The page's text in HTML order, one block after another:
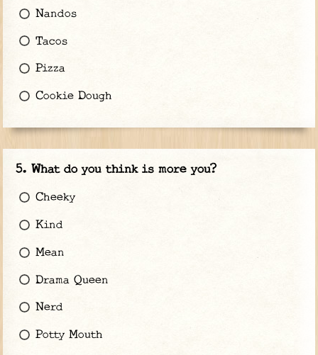
Nandos
Tacos
Pizza
Cookie Dough
What do you think is more you?
Cheeky
Kind
Mean
Drama Queen
Nerd
Potty Mouth